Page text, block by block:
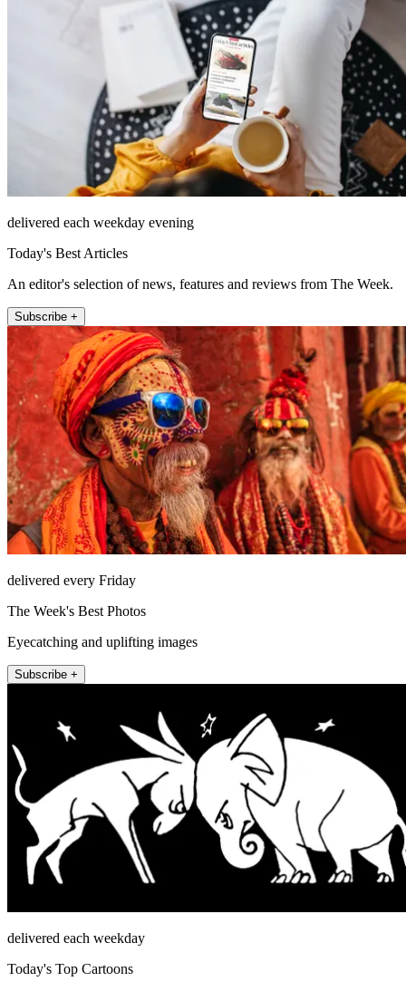
delivered each weekday evening
Today's Best Articles
An editor's selection of news, features and reviews from The Week.
Subscribe +
delivered every Friday
The Week's Best Photos
Eyecatching and uplifting images
Subscribe +
delivered each weekday
Today's Top Cartoons